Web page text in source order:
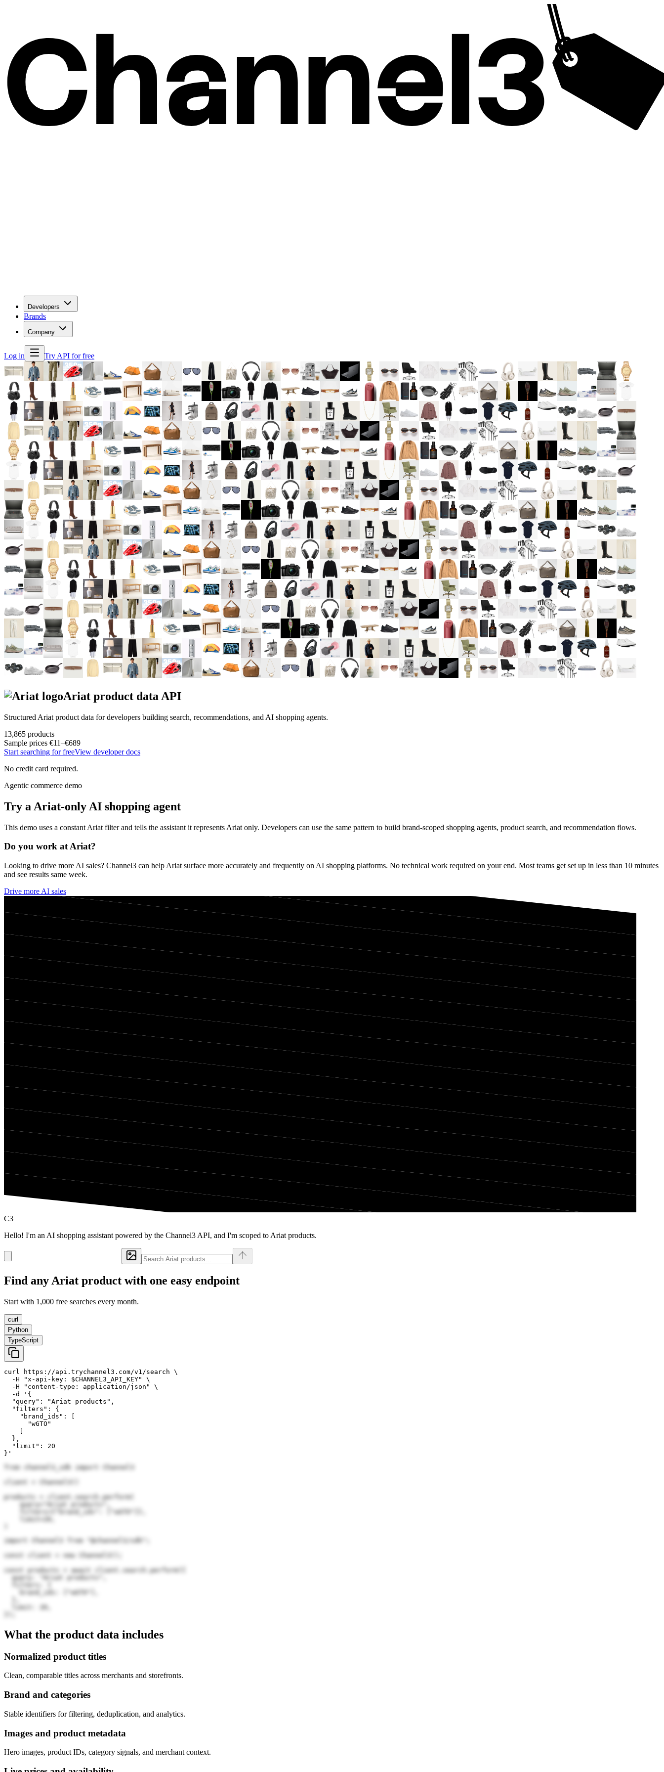
Developers
Brands
Company
Log in Try API for free
Ariat product data API
Structured Ariat product data for developers building search, recommendations, and AI shopping agents.
13,865 products
Sample prices €11–€689
Start searching for freeView developer docs
No credit card required.
Agentic commerce demo
Try a Ariat-only AI shopping agent
This demo uses a constant Ariat filter and tells the assistant it represents Ariat only. Developers can use the same pattern to build brand-scoped shopping agents, product search, and recommendation flows.
Do you work atAriat?
Looking to drive more AI sales? Channel3 can help Ariat surface more accurately and frequently on AI shopping platforms. No technical work required on your end. Most teams get set up in less than 10 minutes
and see results same week.
Drive more AI sales
C3
Hello! I'm an AI shopping assistant powered by the Channel3 API, and I'm scoped to Ariat products.
Find any Ariat product with one easy endpoint
Start with 1,000 free searches every month.
curl
Python
TypeScript
curl https://api.trychannel3.com/v1/search \
  -H "x-api-key: $CHANNEL3_API_KEY" \
  -H "content-type: application/json" \
  -d '{
  "query": "Ariat products",
  "filters": {
    "brand_ids": [
      "wGTO"
  },
  "limit": 20
}'
from channel3_sdk import Channel3
client = Channel3()
products = client.search.perform(
    query="Ariat products",
    filters={"brand_ids": ["wGTO"]},
import Channel3 from "@channel3/sdk";
const client = new Channel3();
const products = await client.search.perform({
  query: "Ariat products",
    brand_ids: ["wGTO"],
  limit: 20,
What the product data includes
Normalized product titles
Clean, comparable titles across merchants and storefronts.
Brand and categories
Stable identifiers for filtering, deduplication, and analytics.
Images and product metadata
Hero images, product IDs, category signals, and merchant context.